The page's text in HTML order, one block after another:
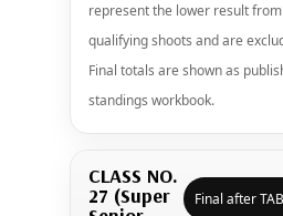
represent the lower result
qualifying shoots and are
Final totals are shown as
standings workbook.
CLASS NO.
27 (Super Final after